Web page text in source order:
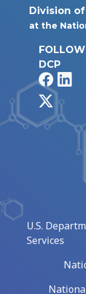
Division
at the
FOLLOW
DCP
U.S.
Services